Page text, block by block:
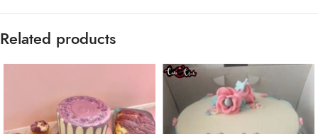
Related products